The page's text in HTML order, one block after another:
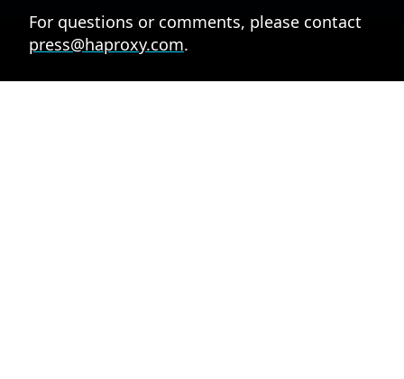
For questions or comments, please contact
press@haproxy.com.